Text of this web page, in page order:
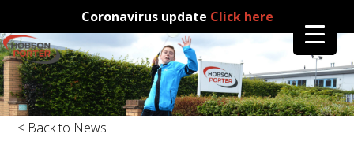
Coronavirus update Click here
< Back to News